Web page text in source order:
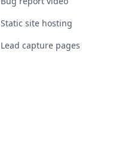
Static site hosting
Lead capture pages